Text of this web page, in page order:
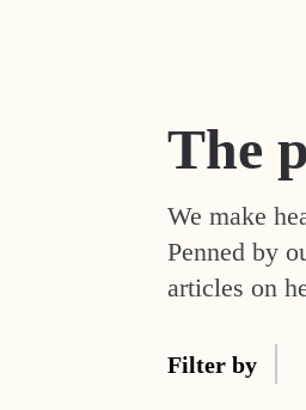
The
We make
Penned by
articles on
Filter by